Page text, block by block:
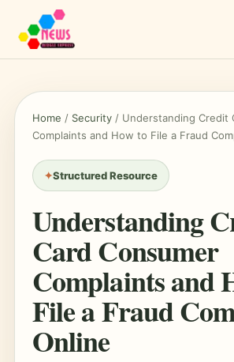
Home / Security/ Understanding Credit
Complaints and How to File a Fraud
Structured Resource
Understanding
Card Consumer
Complaints and
File a Fraud
Online